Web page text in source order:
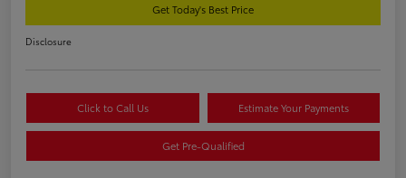
Get Today's Best Price
Disclosure
Click to Call Us Estimate Your Payments
Get Pre-Qualified